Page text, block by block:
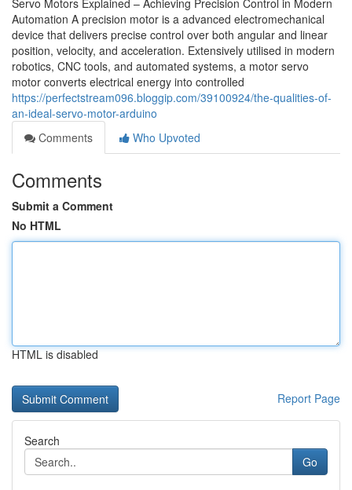
Servo Motors Explained – Achieving Precision Control in Modern
Automation A precision motor is a advanced electromechanical
device that delivers precise control over both angular and linear
position, velocity, and acceleration. Extensively utilised in modern
robotics, CNC tools, and automated systems, a motor servo
motor converts electrical energy into controlled
https://perfectstream096.bloggip.com/39100924/the-qualities-of-
an-ideal-servo-motor-arduino
Comments
Who Upvoted
Comments
Submit a Comment
No HTML
HTML is disabled
Report Page
Search
Go